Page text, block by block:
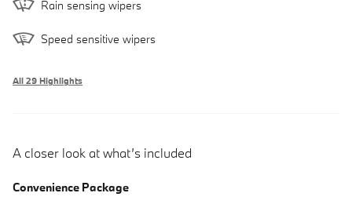
Rain sensing wipers
Speed sensitive wipers
All 29 Highlights
A closer look at what’s included
Convenience Package